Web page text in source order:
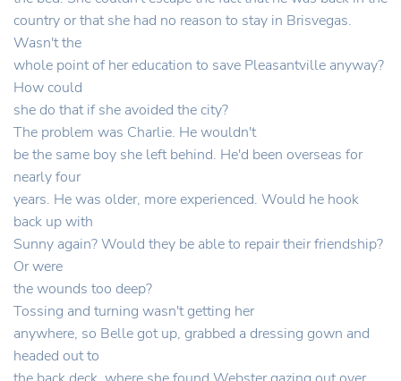
country or that she had no reason to stay in Brisvegas.
Wasn't the
whole point of her education to save Pleasantville anyway?
How could
she do that if she avoided the city?
The problem was Charlie. He wouldn't
be the same boy she left behind. He'd been overseas for
nearly four
years. He was older, more experienced. Would he hook
back up with
Sunny again? Would they be able to repair their friendship?
Or were
the wounds too deep?
Tossing and turning wasn't getting her
anywhere, so Belle got up, grabbed a dressing gown and
headed out to